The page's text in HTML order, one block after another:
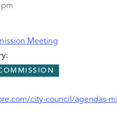
Meeting
city-council/agendas-